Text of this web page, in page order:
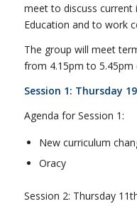
meet to discuss current
Education and to work
The group will meet
from 4.15pm to 5.45pm
Session 1: Thursday
Agenda for Session 1:
New curriculum
Oracy
Session 2: Thursday